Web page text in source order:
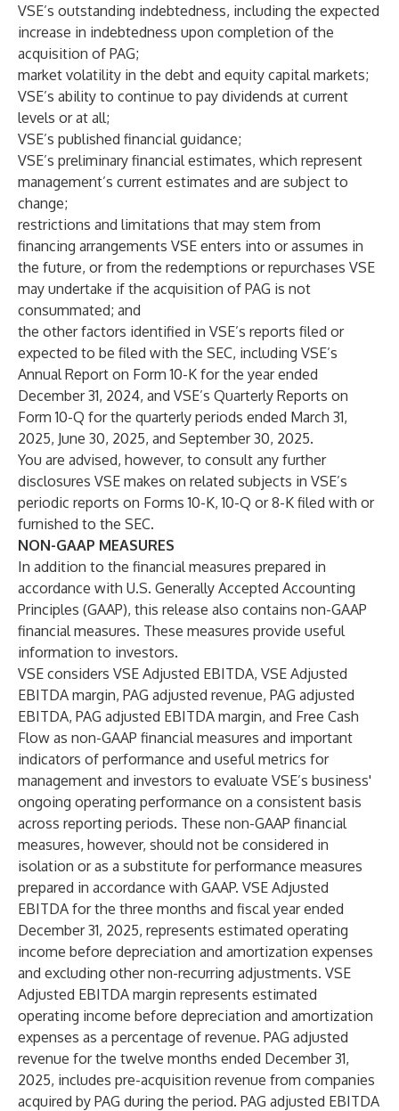
VSE’s outstanding indebtedness, including the expected
increase in indebtedness upon completion of the
acquisition of PAG;
market volatility in the debt and equity capital markets;
VSE’s ability to continue to pay dividends at current
levels or at all;
VSE’s published financial guidance;
VSE’s preliminary financial estimates, which represent
management’s current estimates and are subject to
change;
restrictions and limitations that may stem from
financing arrangements VSE enters into or assumes in
the future, or from the redemptions or repurchases VSE
may undertake if the acquisition of PAG is not
consummated; and
the other factors identified in VSE’s reports filed or
expected to be filed with the SEC, including VSE’s
Annual Report on Form 10-K for the year ended
December 31, 2024, and VSE’s Quarterly Reports on
Form 10-Q for the quarterly periods ended March 31,
2025, June 30, 2025, and September 30, 2025.
You are advised, however, to consult any further
disclosures VSE makes on related subjects in VSE’s
periodic reports on Forms 10-K, 10-Q or 8-K filed with or
furnished to the SEC.
NON-GAAP MEASURES
In addition to the financial measures prepared in
accordance with U.S. Generally Accepted Accounting
Principles (GAAP), this release also contains non-GAAP
financial measures. These measures provide useful
information to investors.
VSE considers VSE Adjusted EBITDA, VSE Adjusted
EBITDA margin, PAG adjusted revenue, PAG adjusted
EBITDA, PAG adjusted EBITDA margin, and Free Cash
Flow as non-GAAP financial measures and important
indicators of performance and useful metrics for
management and investors to evaluate VSE’s business'
ongoing operating performance on a consistent basis
across reporting periods. These non-GAAP financial
measures, however, should not be considered in
isolation or as a substitute for performance measures
prepared in accordance with GAAP. VSE Adjusted
EBITDA for the three months and fiscal year ended
December 31, 2025, represents estimated operating
income before depreciation and amortization expenses
and excluding other non-recurring adjustments. VSE
Adjusted EBITDA margin represents estimated
operating income before depreciation and amortization
expenses as a percentage of revenue. PAG adjusted
revenue for the twelve months ended December 31,
2025, includes pre-acquisition revenue from companies
acquired by PAG during the period. PAG adjusted EBITDA